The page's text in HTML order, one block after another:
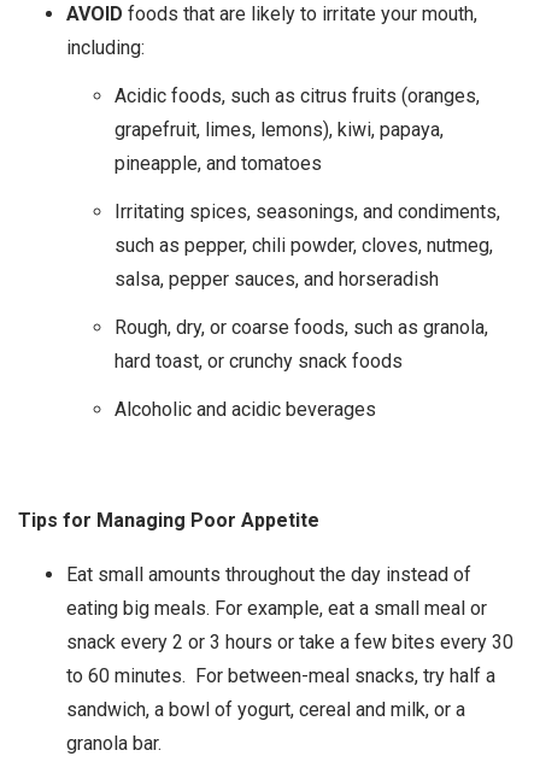
AVOID foods that are likely to irritate your mouth,
including:
Acidic foods, such as citrus fruits (oranges,
grapefruit, limes, lemons), kiwi, papaya,
pineapple, and tomatoes
Irritating spices, seasonings, and condiments,
such as pepper, chili powder, cloves, nutmeg,
salsa, pepper sauces, and horseradish
Rough, dry, or coarse foods, such as granola,
hard toast, or crunchy snack foods
Alcoholic and acidic beverages
Tips for Managing Poor Appetite
Eat small amounts throughout the day instead of
eating big meals. For example, eat a small meal or
snack every 2 or 3 hours or take a few bites every 30
to 60 minutes. For between-meal snacks, try half a
sandwich, a bowl of yogurt, cereal and milk, or a
granola bar.